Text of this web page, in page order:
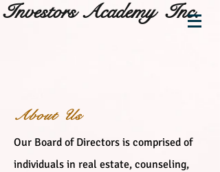
Investors Academy Inc.
Our Board of Directors is comprised of
individuals in real estate, counseling,
About Us